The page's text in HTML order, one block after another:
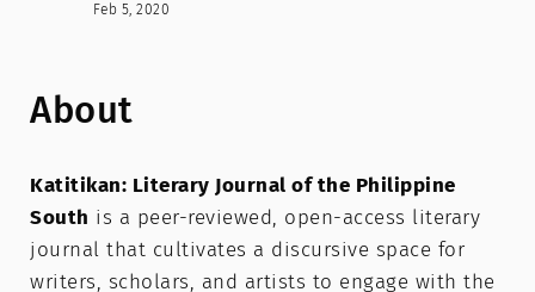
Feb 5, 2020
About
Katitikan: Literary Journal of the Philippine
South is a peer-reviewed, open-access literary
journal that cultivates a discursive space for
writers, scholars, and artists to engage with the